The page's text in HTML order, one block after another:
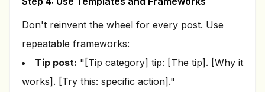
Don't reinvent the wheel for every post. Use
repeatable frameworks:
Tip post: "[Tip category] tip: [The tip]. [Why it
works]. [Try this: specific action]."